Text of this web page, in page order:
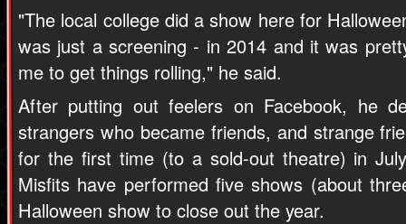
"The local college did a show here for
was just a screening - in 2014 and it was
me to get things rolling," he said.
After putting out feelers on Facebook, he
strangers who became friends, and strange
for the first time (to a sold-out theatre) in
Misfits have performed five shows (about
Halloween show to close out the year.